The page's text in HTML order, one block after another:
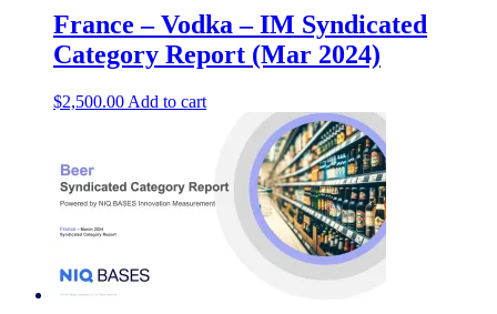
France – Vodka – IM Syndicated
Category Report (Mar 2024)
$2,500.00 Add to cart